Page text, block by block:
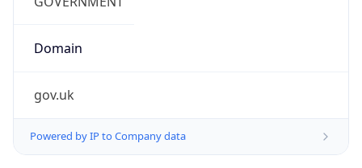
Domain
gov.uk
Powered by IP to Company data